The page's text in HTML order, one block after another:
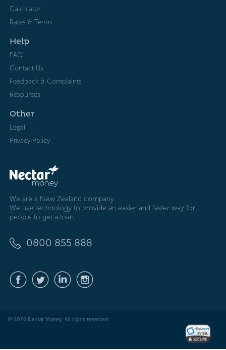
Calculator
Rates & Terms
Help
FAQ
Contact Us
Feedback & Complaints
Resources
Other
Legal
Privacy Policy
We are a New Zealand company.
We use technology to provide an easier and faster way for
people to get a loan.
0800 855 888
© 2026 Nectar Money. All rights reserved.